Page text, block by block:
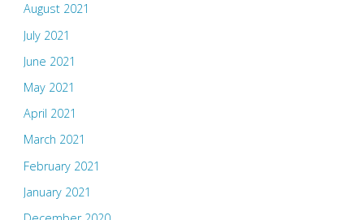
August 2021
July 2021
June 2021
May 2021
April 2021
March 2021
February 2021
January 2021